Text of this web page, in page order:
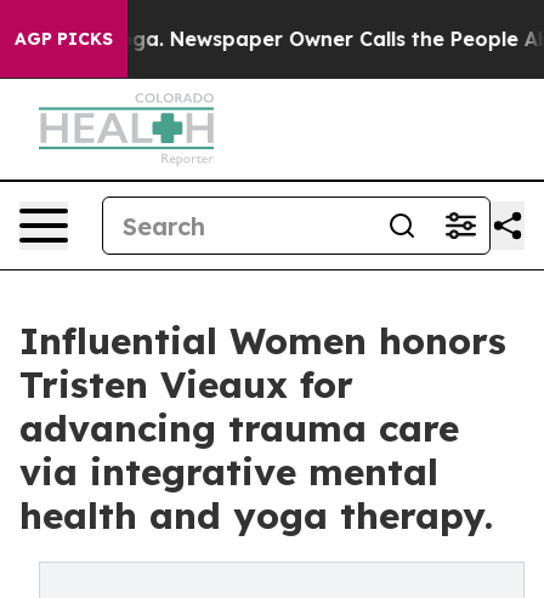
AGP PICKSNewspaper Owner Calls the People
Influential Women honors
Tristen Vieaux for
advancing trauma care
via integrative mental
health and yoga therapy.